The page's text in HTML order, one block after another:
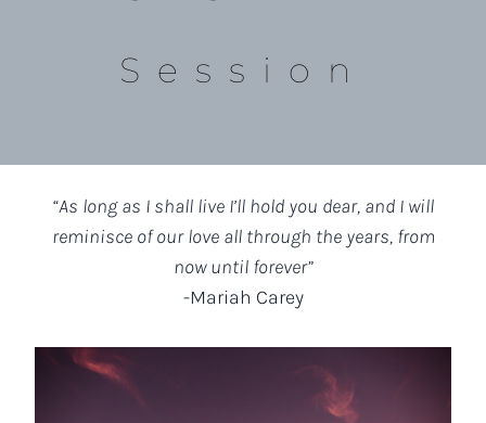
Session
“As long as I shall live I’ll hold you dear, and I will
reminisce of our love all through the years, from
now until forever”
-Mariah Carey